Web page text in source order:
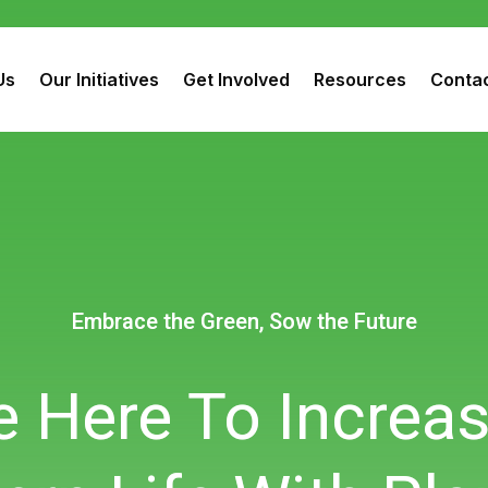
Our Initiatives Get Involved Resources
Embrace the Green, Sow the Future
Here To
Embrace the Green, Sow the Future
Here To
Embrace the Green, Sow the Future
Here To